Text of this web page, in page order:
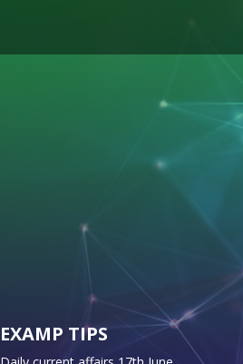
EXAMP TIPS